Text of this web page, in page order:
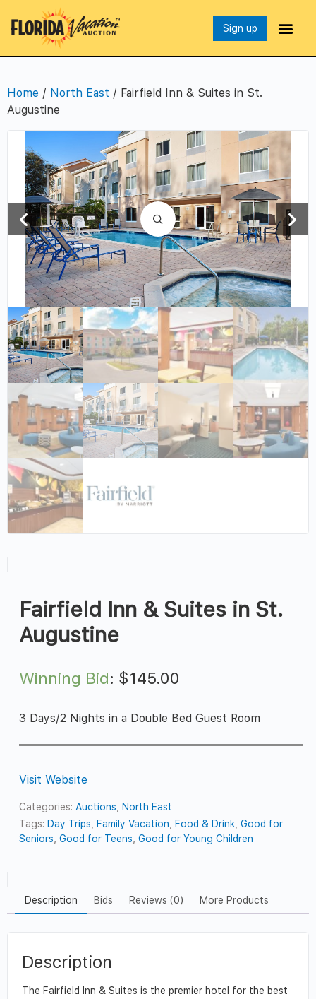
Sign up
Home / North East / Fairfield Inn & Suites in St.
Augustine
Fairfield Inn & Suites in St.
Augustine
Winning Bid: $145.00
3 Days/2 Nights in a Double Bed Guest Room
Visit Website
Categories:Auctions, North East
Tags: Day Trips, Family Vacation, Food & Drink,Good for
Seniors,Good for Teens,Good for Young Children
Description Bids Reviews (0) More Products
Description
The Fairfield Inn & Suites is the premier hotel for the best